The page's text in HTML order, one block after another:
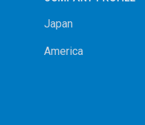
Japan
America